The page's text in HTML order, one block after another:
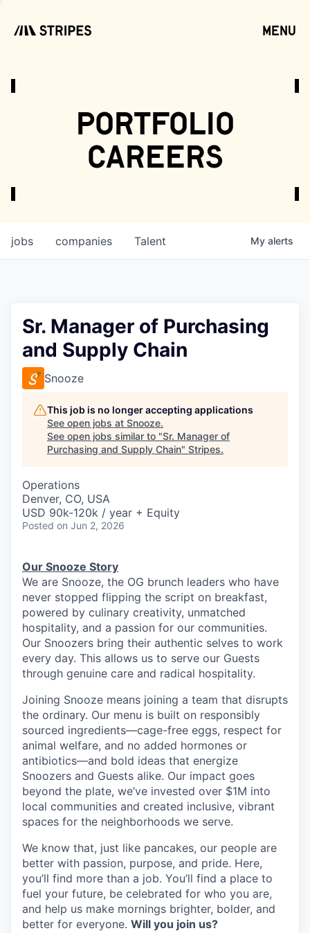
menu
portfolio
careers
jobs companies Talent My alerts
Sr. Manager of Purchasing
and Supply Chain
Snooze
This job is no longer accepting applications
See open jobs at Snooze.
See open jobs similar to "Sr. Manager of
Purchasing and Supply Chain" Stripes.
Operations
Denver, CO, USA
USD 90k-120k / year + Equity
Posted on Jun 2, 2026
Our Snooze Story
We are Snooze, the OG brunch leaders who have
never stopped flipping the script on breakfast,
powered by culinary creativity, unmatched
hospitality, and a passion for our communities.
Our Snoozers bring their authentic selves to work
every day. This allows us to serve our Guests
through genuine care and radical hospitality.
Joining Snooze means joining a team that disrupts
the ordinary. Our menu is built on responsibly
sourced ingredients—cage-free eggs, respect for
animal welfare, and no added hormones or
antibiotics—and bold ideas that energize
Snoozers and Guests alike. Our impact goes
beyond the plate, we’ve invested over $1M into
local communities and created inclusive, vibrant
spaces for the neighborhoods we serve.
We know that, just like pancakes, our people are
better with passion, purpose, and pride. Here,
you’ll find more than a job. You’ll find a place to
fuel your future, be celebrated for who you are,
and help us make mornings brighter, bolder, and
better for everyone. Will you join us?